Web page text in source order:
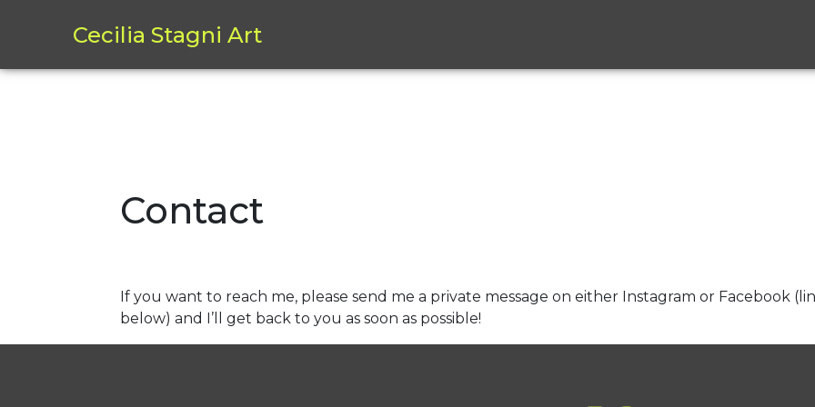
Cecilia Stagni Art
Contact
If you want to reach me, please send me a private message on either Instagram or Facebook
below) and I’ll get back to you as soon as possible!